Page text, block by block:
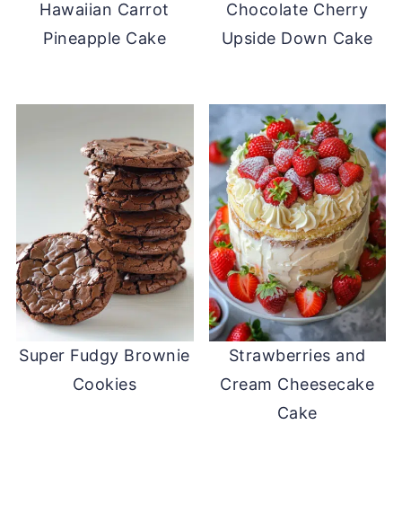
Hawaiian Carrot
Pineapple Cake
Chocolate Cherry
Upside Down Cake
Super Fudgy Brownie
Cookies
Strawberries and
Cream Cheesecake
Cake